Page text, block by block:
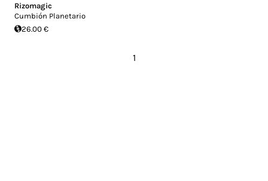
Rizomagic
Cumbión Planetario
26.00 €
1